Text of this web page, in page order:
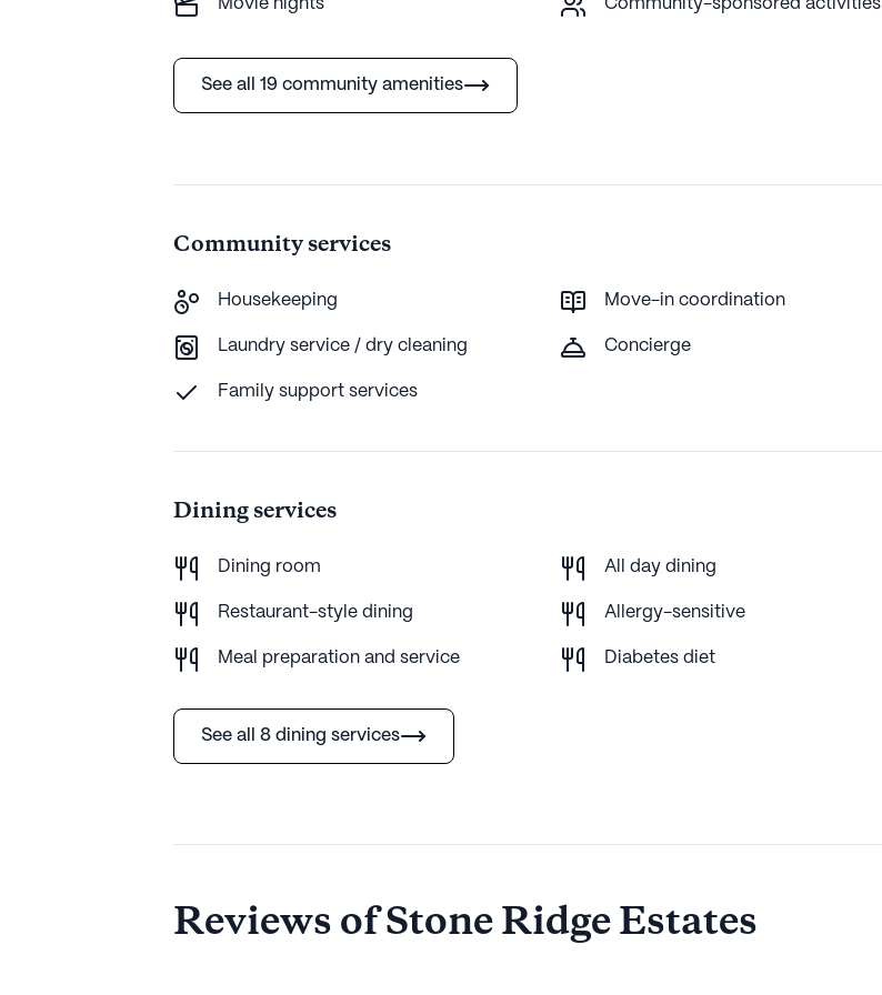
Movie nights Community-sponsored activities
See all 19 community amenities
Community services
Housekeeping Move-in coordination
Laundry service / dry cleaning Concierge
Family support services
Dining services
Dining room All day dining
Restaurant-style dining Allergy-sensitive
Meal preparation and service Diabetes diet
See all 8 dining services
Reviews of Stone Ridge Estates